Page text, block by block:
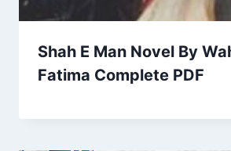
Shah E Man Novel By
Fatima Complete PDF